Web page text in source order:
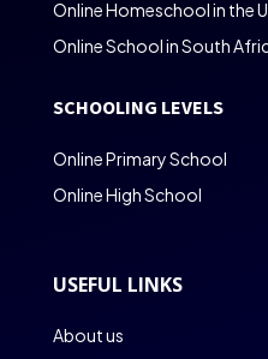
Online Homeschool in the
Online School in South
SCHOOLING LEVELS
Online Primary School
Online High School
USEFUL LINKS
About us